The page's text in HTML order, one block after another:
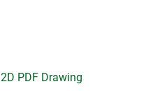
2D PDF Drawing